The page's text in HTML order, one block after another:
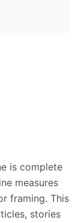
is complete
measures
framing. This
stories